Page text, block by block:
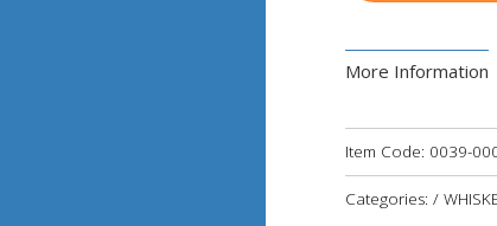
More Information
Item Code: 0039-
Categories: /